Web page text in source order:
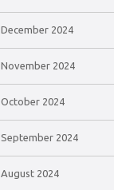
December 2024
November 2024
October 2024
September 2024
August 2024